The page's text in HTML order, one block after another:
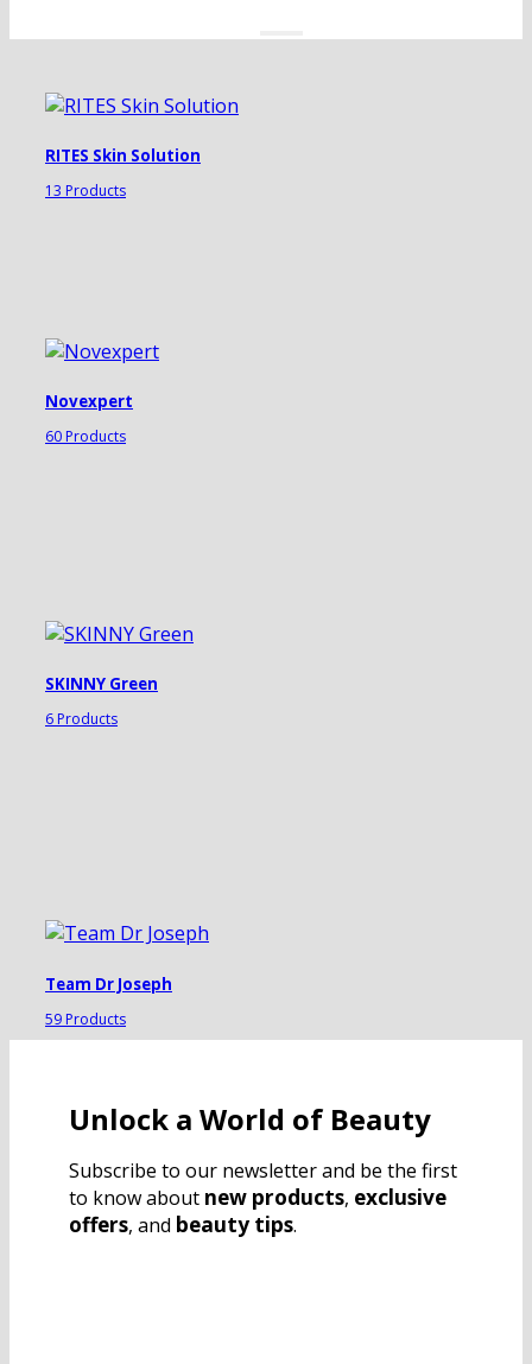
RITES Skin Solution
13 Products
Novexpert
60 Products
SKINNY Green
6 Products
Team Dr Joseph
59 Products
Unlock a World of Beauty
Subscribe to our newsletter and be the first
to know about new products, exclusive
offers, and beauty tips.